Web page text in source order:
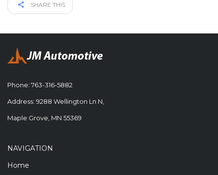
SHARE THIS
Phone: 763-316-5882
Address: 9288 Wellington Ln N,
Maple Grove, MN 55369
NAVIGATION
Home